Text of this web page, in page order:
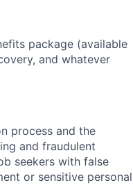
package (available
and whatever
process and the
and fraudulent
seekers with false
or sensitive personal